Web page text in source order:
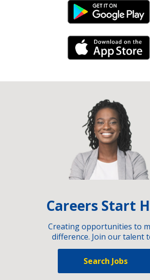
Android Link
iPhone Link
Careers Start
Creating opportunities to
difference. Join our talent
Search Jobs